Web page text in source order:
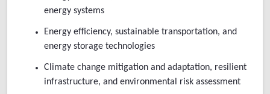
energy systems
Energy efficiency, sustainable transportation, and
energy storage technologies
Climate change mitigation and adaptation, resilient
infrastructure, and environmental risk assessment